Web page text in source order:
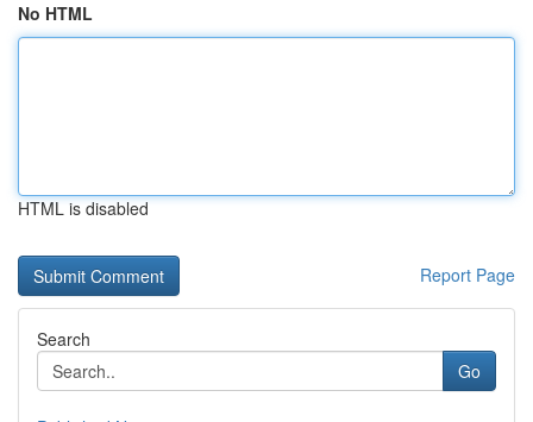
No HTML
HTML is disabled
Report Page
Search
Go